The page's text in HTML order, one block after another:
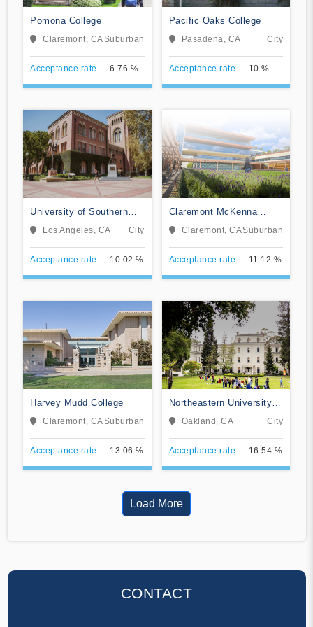
Pomona College
Claremont, CASuburban
Acceptance rate 6.76 %
Pacific Oaks College
Pasadena, CA City
Acceptance rate 10 %
University of Southern
California
Los Angeles, CA City
Acceptance rate 10.02 %
Claremont McKenna
CollegeClaremont, CASuburban
Acceptance rate 11.12 %
Harvey Mudd College
Claremont, CASuburban
Acceptance rate 13.06 %
Northeastern University
Oakland
Oakland, CA City
Acceptance rate 16.54 %
Load More
CONTACT